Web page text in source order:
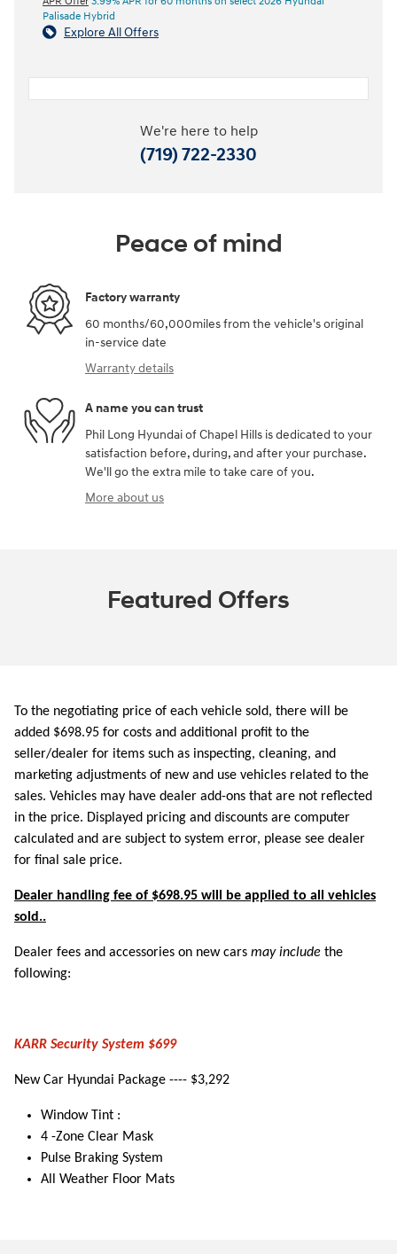
Palisade Hybrid
Explore All Offers
We're here to help
(719) 722-2330
Peace of mind
Factory warranty
60 months/60,000miles from the vehicle's original
in-service date
Warranty details
A name you can trust
Phil Long Hyundai of Chapel Hills is dedicated to your
satisfaction before, during, and after your purchase.
We'll go the extra mile to take care of you.
More about us
Featured Offers
To the negotiating price of each vehicle sold, there will be
added $698.95 for costs and additional profit to the
seller/dealer for items such as inspecting, cleaning, and
marketing adjustments of new and use vehicles related to the
sales. Vehicles may have dealer add-ons that are not reflected
in the price. Displayed pricing and discounts are computer
calculated and are subject to system error, please see dealer
for final sale price.
Dealer handling fee of $698.95 will be applied to all vehicles
sold..
Dealer fees and accessories on new cars may include the
following:
KARR Security System $699
New Car Hyundai Package ---- $3,292
Window Tint :
4 -Zone Clear Mask
Pulse Braking System
All Weather Floor Mats